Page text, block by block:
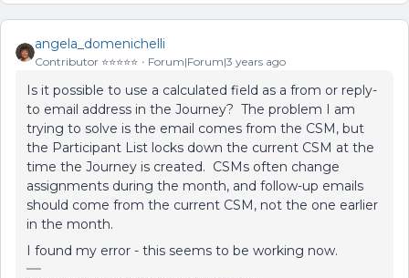
angela_domenichelli
Contributor ⭐️⭐️⭐️⭐️⭐️ Forum|Forum|3 years ago
Is it possible to use a calculated field as a from or reply-
to email address in the Journey? The problem I am
trying to solve is the email comes from the CSM, but
the Participant List locks down the current CSM at the
time the Journey is created. CSMs often change
assignments during the month, and follow-up emails
should come from the current CSM, not the one earlier
in the month.
I found my error - this seems to be working now.